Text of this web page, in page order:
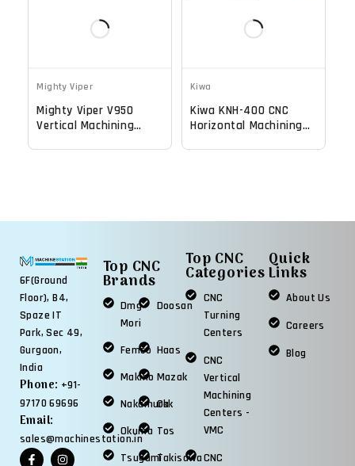
Mighty Viper
Mighty Viper V950
Vertical Machining
Kiwa
Kiwa KNH-400 CNC
Horizontal Machining
6F(Ground
Floor), B4,
Spaze IT
Park, Sec 49,
Gurgaon,
India
Phone: +91-
97170 69696
Email:
sales@machinestation.in
Top CNC
Brands
Dmg
Mori
Doosan
Femco Haas
Makino Mazak
Nakamura
Okk
Okuma Tos
TsugamiTakisawa
Top CNC
Categories
CNC
Turning
Centers
CNC
Vertical
Machining
Centers -
VMC
CNC
Quick
Links
About Us
Careers
Blog